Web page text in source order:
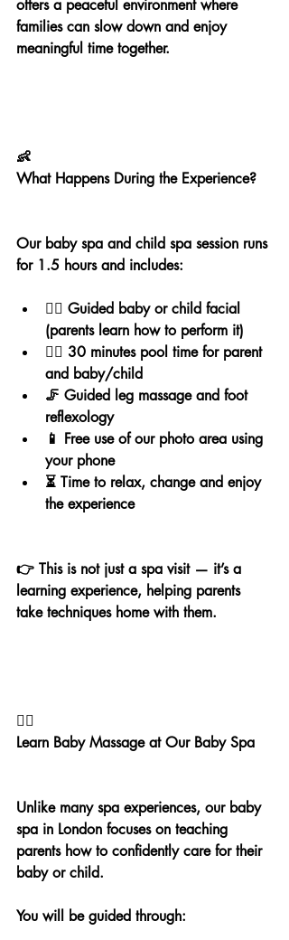
offers a peaceful environment where
families can slow down and enjoy
meaningful time together.
👶
What Happens During the Experience?
Our baby spa and child spa session runs
for 1.5 hours and includes:
💆‍♀️ Guided baby or child facial
(parents learn how to perform it)
🏊‍♀️ 30 minutes pool time for parent
and baby/child
🦵 Guided leg massage and foot
reflexology
📱 Free use of our photo area using
your phone
⏳ Time to relax, change and enjoy
the experience
👉 This is not just a spa visit — it’s a
learning experience, helping parents
take techniques home with them.
💆‍♀️
Learn Baby Massage at Our Baby Spa
Unlike many spa experiences, our baby
spa in London focuses on teaching
parents how to confidently care for their
baby or child.
You will be guided through: